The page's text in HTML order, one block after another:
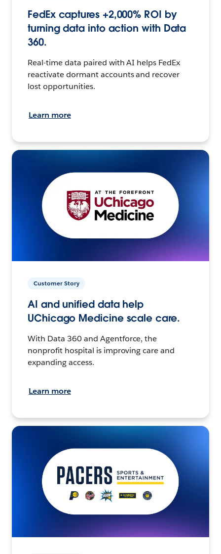
FedEx captures +2,000% ROI by
turning data into action with Data
360.
Real-time data paired with AI helps FedEx
reactivate dormant accounts and recover
lost opportunities.
Learn more
Customer Story
AI and unified data help
UChicago Medicine scale care.
With Data 360 and Agentforce, the
nonprofit hospital is improving care and
expanding access.
Learn more